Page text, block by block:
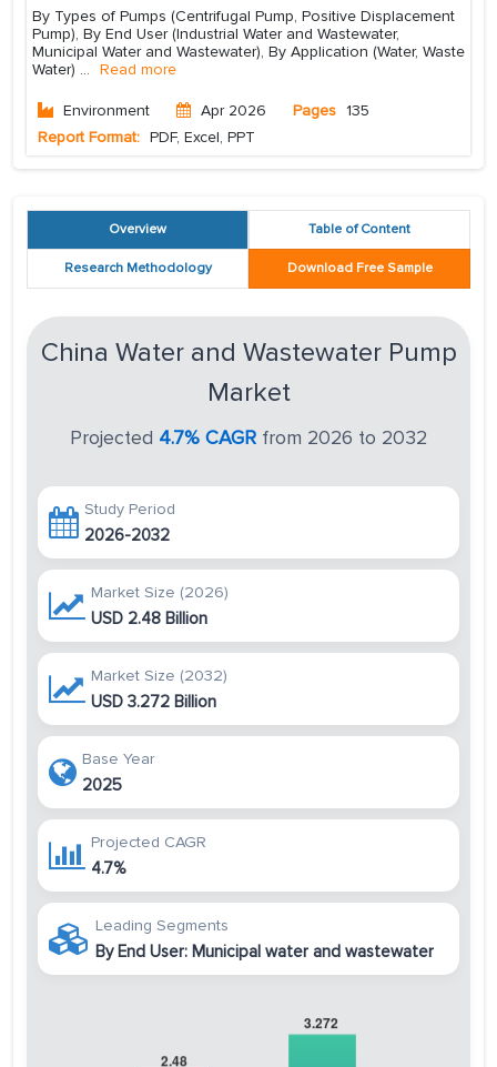
By Types of Pumps (Centrifugal Pump, Positive Displacement
Pump), By End User (Industrial Water and Wastewater,
Municipal Water and Wastewater), By Application (Water, Waste
Water) ... Read more
Environment Apr 2026 Pages 135
Report Format: PDF, Excel, PPT
Overview Table of Content
Research Methodology Download Free Sample
China Water and Wastewater Pump
Market
Projected 4.7% CAGR from 2026 to 2032
Study Period
2026-2032
Market Size (2026)
USD 2.48 Billion
Market Size (2032)
USD 3.272 Billion
Base Year
2025
Projected CAGR
4.7%
Leading Segments
By End User: Municipal water and wastewater